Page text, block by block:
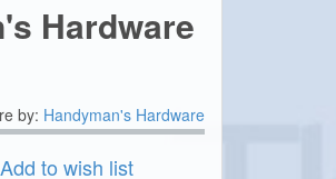
Hardware
by: Handyman's Hardware
to wish list